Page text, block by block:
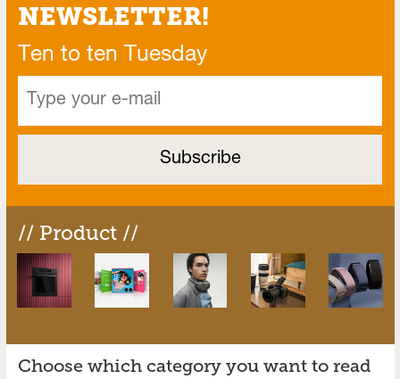
NEWSLETTER!
Ten to ten Tuesday
// Product //
Choose which category you want to read